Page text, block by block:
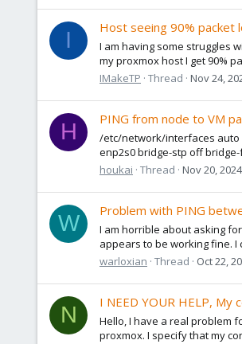
I
Host seeing 90% packet
I am having some struggles
my proxmox host I get 90%
IMakeTP Thread Nov 24,
H
PING from node to VM
/etc/network/interfaces auto
enp2s0 bridge-stp off bridge-
houkai Thread Nov 20, 2024
W
Problem with PING
I am horrible about asking
appears to be working fine. I
warloxian Thread Oct 22,
N
I NEED YOUR HELP,
Hello, I have a real problem
proxmox. I specify that my